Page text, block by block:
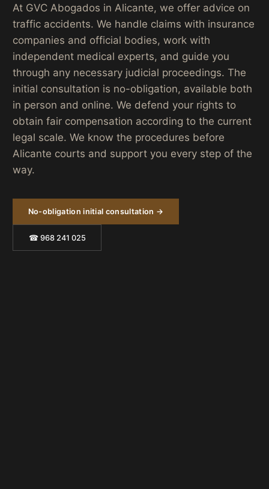
At GVC Abogados in Alicante, we offer advice on
traffic accidents. We handle claims with insurance
companies and official bodies, work with
independent medical experts, and guide you
through any necessary judicial proceedings. The
initial consultation is no-obligation, available both
in person and online. We defend your rights to
obtain fair compensation according to the current
legal scale. We know the procedures before
Alicante courts and support you every step of the
way.
No-obligation initial consultation →
☎ 968 241 025